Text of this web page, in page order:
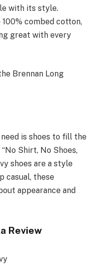
with its style.
combed cotton,
great with every
Brennan Long
is shoes to fill the
Shirt, No Shoes,
shoes are a style
casual, these
appearance and
Review